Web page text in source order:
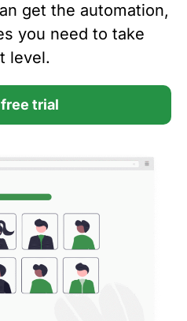
get the automation,
you need to take
level.
trial